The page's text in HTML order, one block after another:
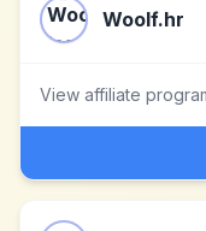
Woolf.hr
View affiliate